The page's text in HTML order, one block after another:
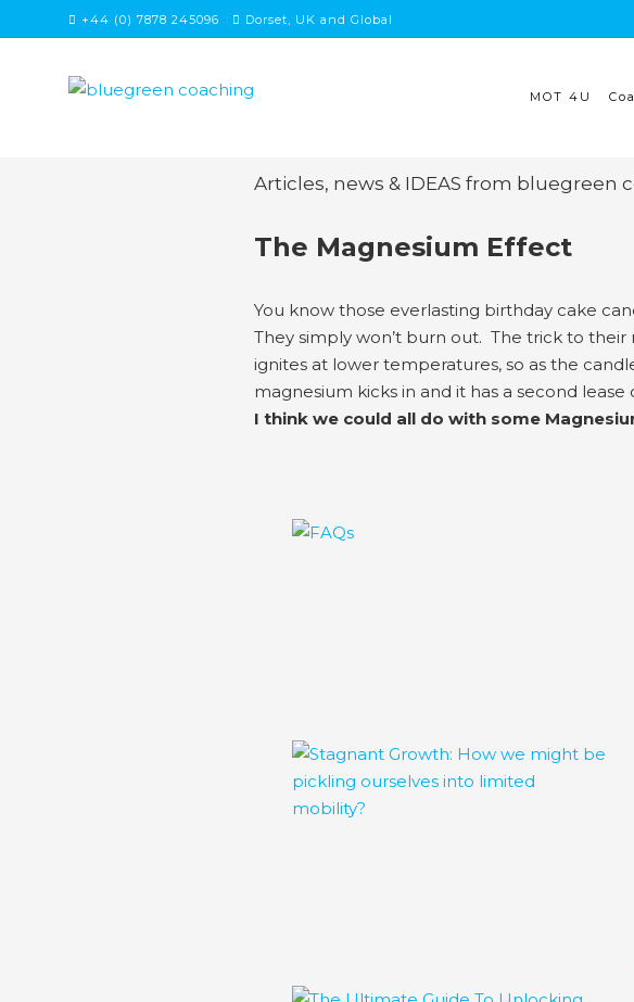
to
+44 (0) 7878 245096 Dorset, UK and Global
MOT 4U
Articles, news & IDEAS from bluegreen
The Magnesium Effect
You know those everlasting birthday cake
They simply won’t burn out. The trick to
ignites at lower temperatures, so as the
magnesium kicks in and it has a second lease
I think we could all do with some